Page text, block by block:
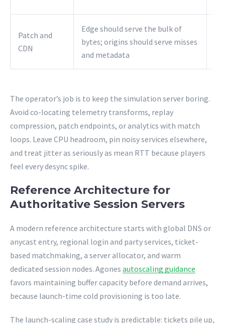
Patch and
CDN
Edge should serve the bulk of
bytes; origins should serve misses
and metadata
The operator’s job is to keep the simulation server boring.
Avoid co-locating telemetry transforms, replay
compression, patch endpoints, or analytics with match
loops. Leave CPU headroom, pin noisy services elsewhere,
and treat jitter as seriously as mean RTT because players
feel every desync spike.
Reference Architecture for
Authoritative Session Servers
A modern reference architecture starts with global DNS or
anycast entry, regional login and party services, ticket-
based matchmaking, a server allocator, and warm
dedicated session nodes. Agones autoscaling guidance
favors maintaining buffer capacity before demand arrives,
because launch-time cold provisioning is too late.
The launch-scaling case study is predictable: tickets pile up,